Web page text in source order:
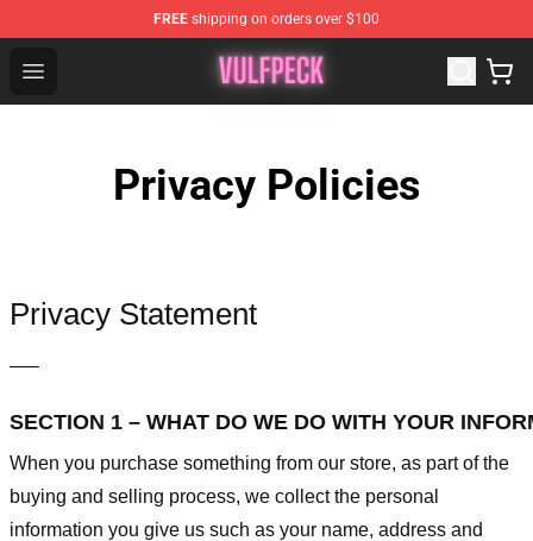
FREE shipping on orders over $100
Open menu
Vulfpeck Shop - Official Vulfpeck Merchandise Store
Privacy Policies
Privacy Statement
—–
SECTION 1 – WHAT DO WE DO WITH YOUR
When you purchase something from our store, as part of the
buying and selling process, we collect the personal
information you give us such as your name, address and